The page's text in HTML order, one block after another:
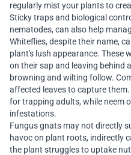
regularly mist your plants to
Sticky traps and biological
nematodes, can also help
Whiteflies, despite their name,
plant's lush appearance. These
on their sap and leaving behind
browning and wilting follow.
affected leaves to capture
for trapping adults, while neem
infestations.
Fungus gnats may not directly
havoc on plant roots, indirectly
the plant struggles to uptake